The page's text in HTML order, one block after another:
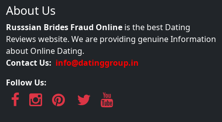
About Us
Russsian Brides Fraud Online is the best Dating
Reviews website. We are providing genuine Information
about Online Dating.
Contact Us: info@datinggroup.in
Follow Us: